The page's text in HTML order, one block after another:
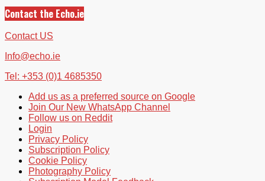
Contact the Echo.ie
Contact US
Info@echo.ie
Tel: +353 (0)1 4685350
Add us as a preferred source on Google
Join Our New WhatsApp Channel
Follow us on Reddit
Login
Privacy Policy
Subscription Policy
Cookie Policy
Photography Policy